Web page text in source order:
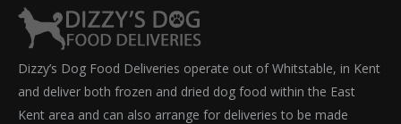
Dizzy’s Dog Food Deliveries operate out of Whitstable, in Kent
and deliver both frozen and dried dog food within the East
Kent area and can also arrange for deliveries to be made